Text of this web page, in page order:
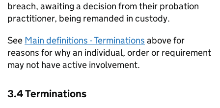
breach, awaiting a decision from their probation
practitioner, being remanded in custody.
See Main definitions - Terminations above for
reasons for why an individual, order or requirement
may not have active involvement.
3.4 Terminations